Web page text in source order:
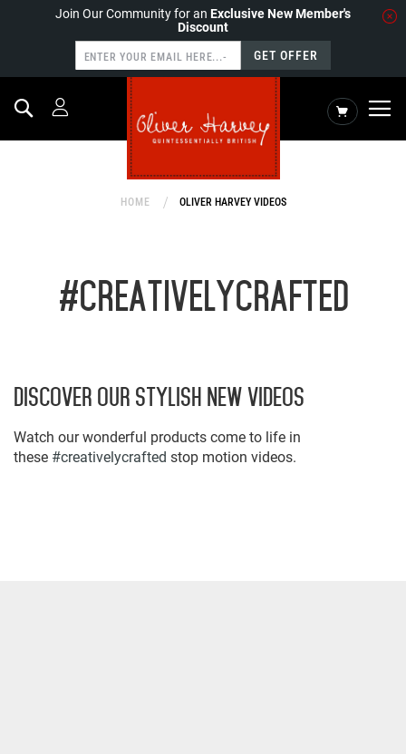
Join Our Community for an Exclusive New Member's
Discount
GET OFFER
My Cart
Search
HOME OLIVER HARVEY VIDEOS
#CREATIVELYCRAFTED
DISCOVER OUR STYLISH NEW VIDEOS
Watch our wonderful products come to life in
these #creativelycrafted stop motion videos.